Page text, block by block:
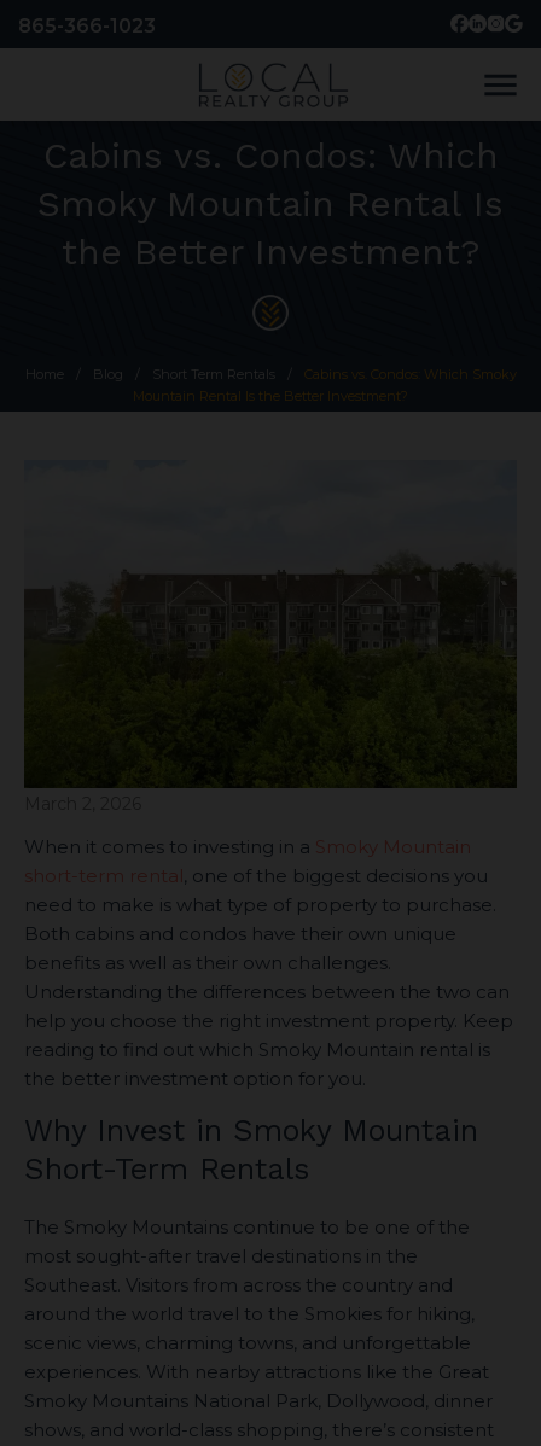
865-366-1023
menu
Cabins vs. Condos: Which
Smoky Mountain Rental Is
the Better Investment?
Home Blog Short Term Rentals
Cabins vs. Condos: Which Smoky
Mountain Rental Is the Better Investment?
When it comes to investing in a Smoky Mountain
short-term rental
, one of the biggest decisions you
need to make is what type of property to purchase.
Both cabins and condos have their own unique
benefits as well as their own challenges.
Understanding the differences between the two can
help you choose the right investment property. Keep
reading to find out which Smoky Mountain rental is
the better investment option for you.
Why Invest in Smoky Mountain
Short-Term Rentals
The Smoky Mountains continue to be one of the
most sought-after travel destinations in the
Southeast. Visitors from across the country and
around the world travel to the Smokies for hiking,
scenic views, charming towns, and unforgettable
experiences. With nearby attractions like the Great
Smoky Mountains National Park, Dollywood, dinner
shows, and world-class shopping, there’s consistent